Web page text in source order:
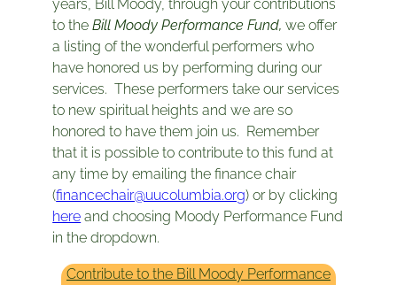
years, Bill Moody, through your contributions
to theBill Moody Performance Fund,we offer
a listing of the wonderful performers who
have honored us by performing during our
services. These performers take our services
to new spiritual heights and we are so
honored to have them join us. Remember
that it is possible to contribute to this fund at
any time by emailing the finance chair
(financechair@uucolumbia.org) or by clicking
here and choosing Moody Performance Fund
in the dropdown.
Contribute to the Bill Moody Performance